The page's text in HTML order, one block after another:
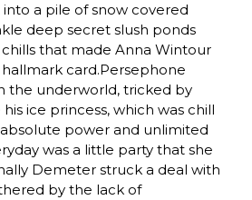
a pile of snow covered
deep secret slush ponds
that made Anna Wintour
card.Persephone
the underworld, tricked by
ice princess, which was chill
power and unlimited
was a little party that she
Demeter struck a deal with
by the lack of